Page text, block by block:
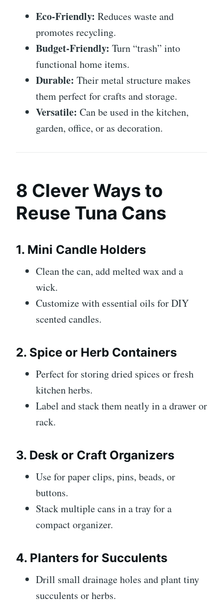
Eco-Friendly: Reduces waste and
promotes recycling.
Budget-Friendly: Turn “trash” into
functional home items.
Durable: Their metal structure makes
them perfect for crafts and storage.
Versatile: Can be used in the kitchen,
garden, office, or as decoration.
8 Clever Ways to
Reuse Tuna Cans
1. Mini Candle Holders
Clean the can, add melted wax and a
wick.
Customize with essential oils for DIY
scented candles.
2. Spice or Herb Containers
Perfect for storing dried spices or fresh
kitchen herbs.
Label and stack them neatly in a drawer or
rack.
3. Desk or Craft Organizers
Use for paper clips, pins, beads, or
buttons.
Stack multiple cans in a tray for a
compact organizer.
4. Planters for Succulents
Drill small drainage holes and plant tiny
succulents or herbs.